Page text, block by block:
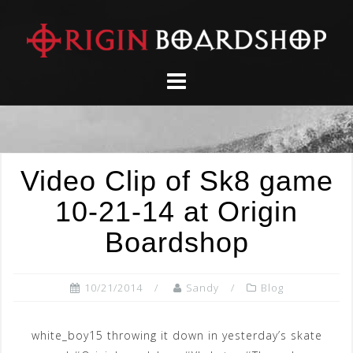
content
Video Clip of Sk8 game
10-21-14 at Origin
Boardshop
10/21/2014 Sandy Blog
white_boy15 throwing it down in yesterday’s skate